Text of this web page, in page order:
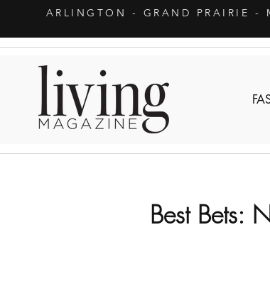
ARLINGTON - GRAND PRAIRIE -
Best Bets: